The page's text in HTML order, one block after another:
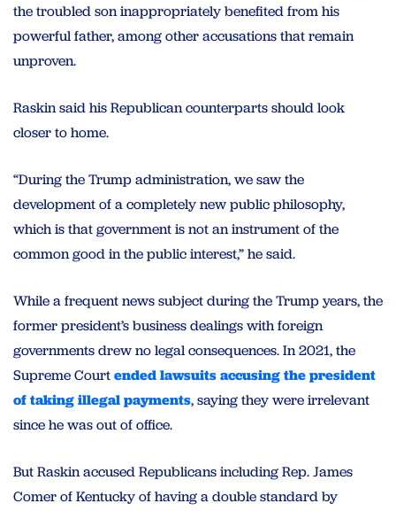
the troubled son inappropriately benefited from his
powerful father, among other accusations that remain
unproven.
Raskin said his Republican counterparts should look
closer to home.
“During the Trump administration, we saw the
development of a completely new public philosophy,
which is that government is not an instrument of the
common good in the public interest,” he said.
While a frequent news subject during the Trump years, the
former president’s business dealings with foreign
governments drew no legal consequences. In 2021, the
Supreme Courtended lawsuits accusing the president
of taking illegal payments, saying they were irrelevant
since he was out of office.
But Raskin accused Republicans including Rep. James
Comer of Kentucky of having a double standard by